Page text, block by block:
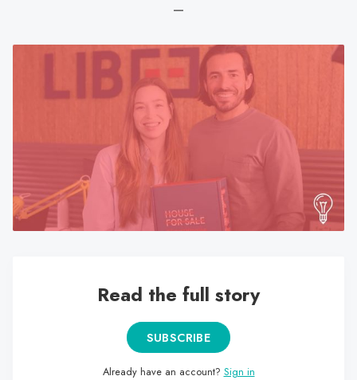
result.
Touch
device
users
can
—
Read the full story
SUBSCRIBE
Already have an account? Sign in